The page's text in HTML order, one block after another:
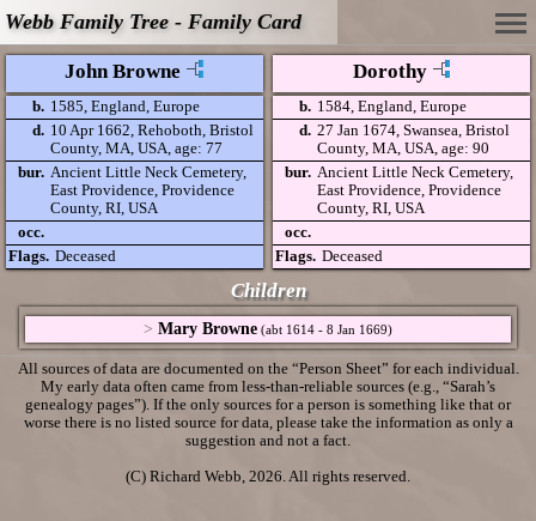
Webb Family Tree - Family Card
John Browne Dorothy
b. 1585, England, Europe
d. 10 Apr 1662, Rehoboth, Bristol
County, MA, USA, age: 77
bur. Ancient Little Neck Cemetery,
East Providence, Providence
County, RI, USA
occ.
Flags. Deceased
b. 1584, England, Europe
d. 27 Jan 1674, Swansea, Bristol
County, MA, USA, age: 90
bur. Ancient Little Neck Cemetery,
East Providence, Providence
County, RI, USA
occ.
Flags. Deceased
Children
>Mary Browne (abt 1614 - 8 Jan 1669)
All sources of data are documented on the “Person Sheet” for each individual.
My early data often came from less-than-reliable sources (e.g., “Sarah’s
genealogy pages”). If the only sources for a person is something like that or
worse there is no listed source for data, please take the information as only a
suggestion and not a fact.
(C) Richard Webb, 2026. All rights reserved.